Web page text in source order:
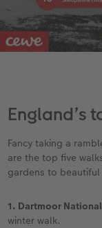
England’s
Fancy taking a
are the top five
gardens to
1. Dartmoor
winter walk.